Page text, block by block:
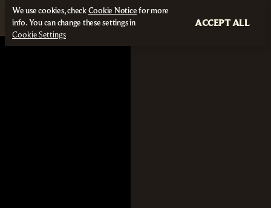
We use cookies, checkCookie Noticefor more
info. You can change these settings in
Cookie Settings
ACCEPT ALL